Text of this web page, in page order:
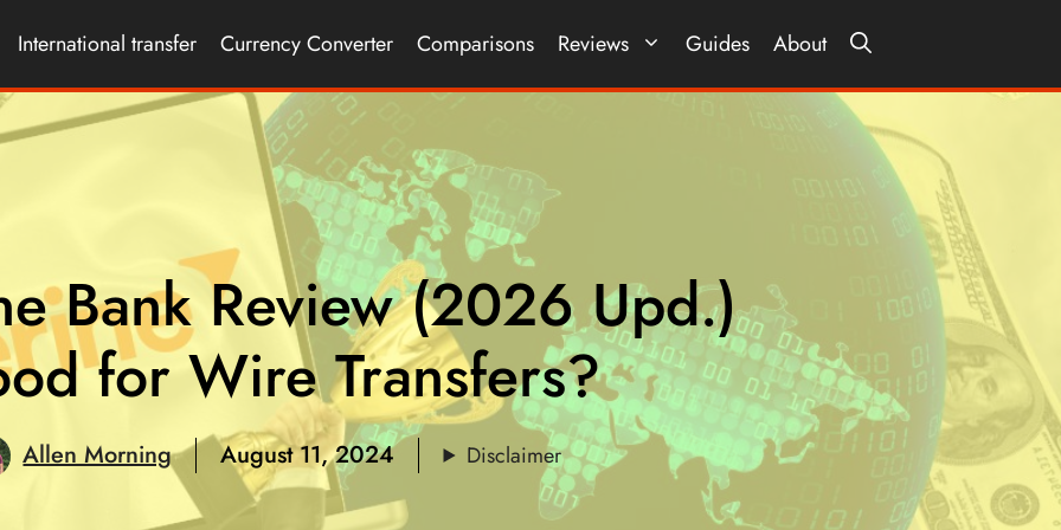
International transfer Currency Converter Comparisons Reviews Guides About
Bank Review (2026 Upd.)
for Wire Transfers?
Allen Morning August 11, 2024 Disclaimer